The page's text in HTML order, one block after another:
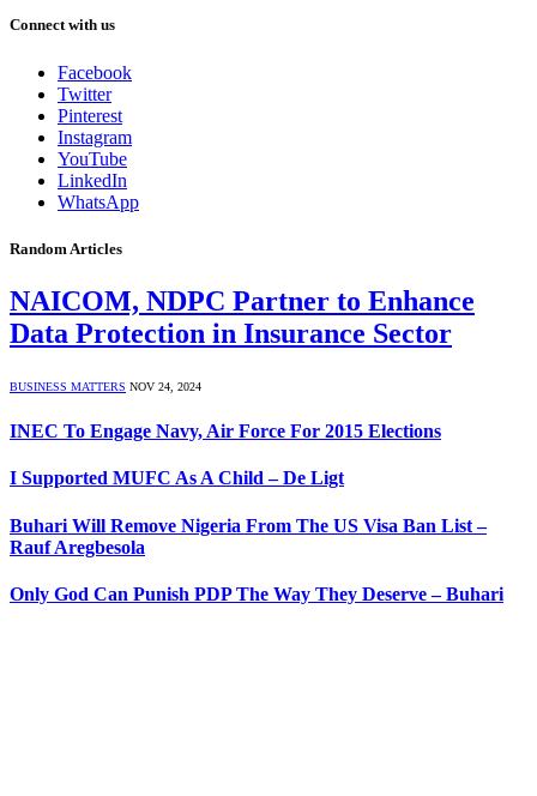
Connect with us
Facebook
Twitter
Pinterest
Instagram
YouTube
LinkedIn
WhatsApp
Random Articles
NAICOM, NDPC Partner to Enhance
Data Protection in Insurance Sector
BUSINESS MATTERS NOV 24, 2024
INEC To Engage Navy, Air Force For 2015 Elections
I Supported MUFC As A Child – De Ligt
Buhari Will Remove Nigeria From The US Visa Ban List –
Rauf Aregbesola
Only God Can Punish PDP The Way They Deserve – Buhari